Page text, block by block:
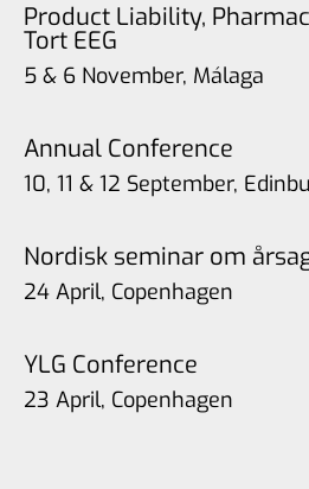
Product Liability,
Tort EEG
5 & 6 November, Málaga
Annual Conference
10, 11 & 12 September,
Nordisk seminar om
24 April, Copenhagen
YLG Conference
23 April, Copenhagen